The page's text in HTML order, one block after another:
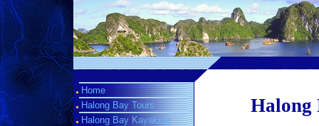
Home
Halong Bay Tours
Halong Bay Kayaking
Halong